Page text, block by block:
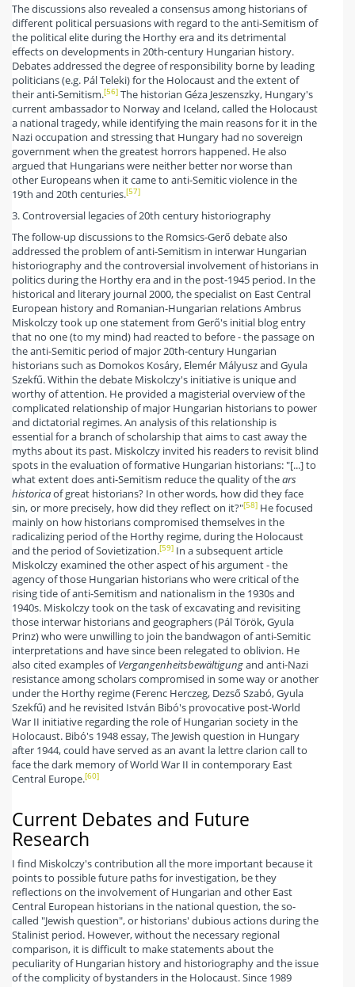
The discussions also revealed a consensus among historians of
different political persuasions with regard to the anti-Semitism of
the political elite during the Horthy era and its detrimental
effects on developments in 20th-century Hungarian history.
Debates addressed the degree of responsibility borne by leading
politicians (e.g. Pál Teleki) for the Holocaust and the extent of
their anti-Semitism.[56] The historian Géza Jeszenszky, Hungary's
current ambassador to Norway and Iceland, called the Holocaust
a national tragedy, while identifying the main reasons for it in the
Nazi occupation and stressing that Hungary had no sovereign
government when the greatest horrors happened. He also
argued that Hungarians were neither better nor worse than
other Europeans when it came to anti-Semitic violence in the
19th and 20th centuries.[57]
3. Controversial legacies of 20th century historiography
The follow-up discussions to the Romsics-Gerő debate also
addressed the problem of anti-Semitism in interwar Hungarian
historiography and the controversial involvement of historians in
politics during the Horthy era and in the post-1945 period. In the
historical and literary journal 2000, the specialist on East Central
European history and Romanian-Hungarian relations Ambrus
Miskolczy took up one statement from Gerő's initial blog entry
that no one (to my mind) had reacted to before - the passage on
the anti-Semitic period of major 20th-century Hungarian
historians such as Domokos Kosáry, Elemér Mályusz and Gyula
Szekfű. Within the debate Miskolczy's initiative is unique and
worthy of attention. He provided a magisterial overview of the
complicated relationship of major Hungarian historians to power
and dictatorial regimes. An analysis of this relationship is
essential for a branch of scholarship that aims to cast away the
myths about its past. Miskolczy invited his readers to revisit blind
spots in the evaluation of formative Hungarian historians: "[...] to
what extent does anti-Semitism reduce the quality of thears
historicaof great historians? In other words, how did they face
sin, or more precisely, how did they reflect on it?"[58] He focused
mainly on how historians compromised themselves in the
radicalizing period of the Horthy regime, during the Holocaust
and the period of Sovietization.[59] In a subsequent article
Miskolczy examined the other aspect of his argument - the
agency of those Hungarian historians who were critical of the
rising tide of anti-Semitism and nationalism in the 1930s and
1940s. Miskolczy took on the task of excavating and revisiting
those interwar historians and geographers (Pál Török, Gyula
Prinz) who were unwilling to join the bandwagon of anti-Semitic
interpretations and have since been relegated to oblivion. He
also cited examples ofVergangenheitsbewältigungand anti-Nazi
resistance among scholars compromised in some way or another
under the Horthy regime (Ferenc Herczeg, Dezső Szabó, Gyula
Szekfű) and he revisited István Bibó's provocative post-World
War II initiative regarding the role of Hungarian society in the
Holocaust. Bibó's 1948 essay, The Jewish question in Hungary
after 1944, could have served as an avant la lettre clarion call to
face the dark memory of World War II in contemporary East
Central Europe.[60]
Current Debates and Future
Research
I find Miskolczy's contribution all the more important because it
points to possible future paths for investigation, be they
reflections on the involvement of Hungarian and other East
Central European historians in the national question, the so-
called "Jewish question", or historians' dubious actions during the
Stalinist period. However, without the necessary regional
comparison, it is difficult to make statements about the
peculiarity of Hungarian history and historiography and the issue
of the complicity of bystanders in the Holocaust. Since 1989